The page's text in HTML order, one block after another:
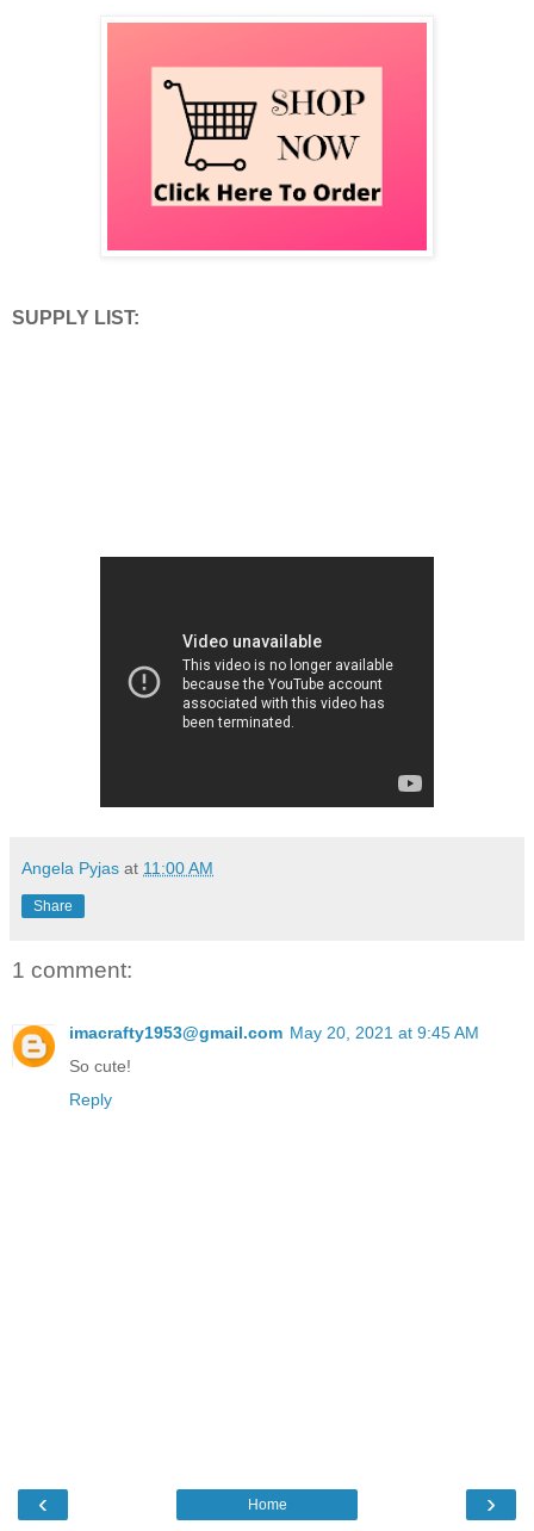
SUPPLY LIST:
Angela Pyjas at 11:00 AM
Share
1 comment:
imacrafty1953@gmail.com May 20, 2021 at 9:45 AM
So cute!
Reply
‹ ›
Home